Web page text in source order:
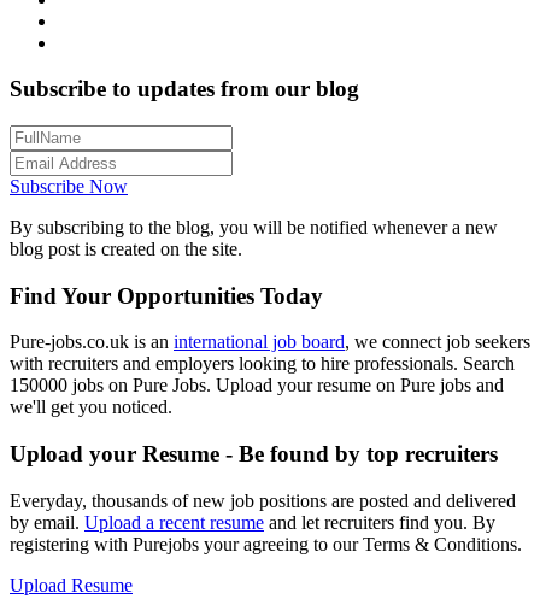
Subscribe to updates from our blog
Subscribe Now
By subscribing to the blog, you will be notified whenever a new
blog post is created on the site.
Find Your Opportunities Today
Pure-jobs.co.uk is an international job board, we connect job seekers
with recruiters and employers looking to hire professionals. Search
150000 jobs on Pure Jobs. Upload your resume on Pure jobs and
we'll get you noticed.
Upload your Resume - Be found by top recruiters
Everyday, thousands of new job positions are posted and delivered
by email. Upload a recent resume and let recruiters find you. By
registering with Purejobs your agreeing to our Terms & Conditions.
Upload Resume